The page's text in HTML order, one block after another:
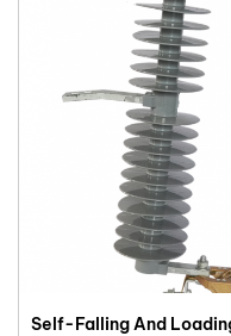
Self-Falling And